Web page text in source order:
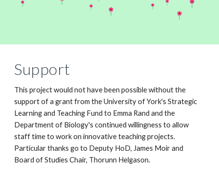
Support
This project would not have been possible without the
support of a grant from the University of York's Strategic
Learning and Teaching Fund to Emma Rand and the
Department of Biology's continued willingness to allow
staff time to work on innovative teaching projects.
Particular thanks go to Deputy HoD, James Moir and
Board of Studies Chair, Thorunn Helgason.